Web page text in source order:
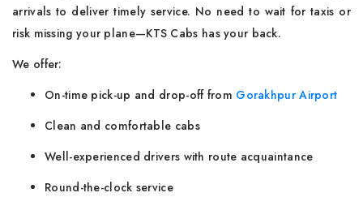
arrivals to deliver timely service. No need to wait for taxis or
risk missing your plane—KTS Cabs has your back.
We offer:
On-time pick-up and drop-off from Gorakhpur Airport
Clean and comfortable cabs
Well-experienced drivers with route acquaintance
Round-the-clock service